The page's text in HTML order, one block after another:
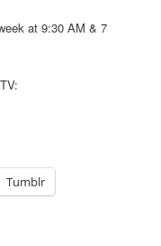
at 9:30 AM & 7
Tumblr